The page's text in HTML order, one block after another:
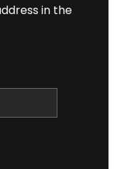
in the